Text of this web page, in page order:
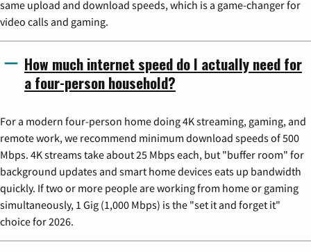
same upload and download speeds, which is a game-changer for
video calls and gaming.
How much internet speed do I actually need for
a four-person household?
For a modern four-person home doing 4K streaming, gaming, and
remote work, we recommend minimum download speeds of 500
Mbps. 4K streams take about 25 Mbps each, but "buffer room" for
background updates and smart home devices eats up bandwidth
quickly. If two or more people are working from home or gaming
simultaneously, 1 Gig (1,000 Mbps) is the "set it and forget it"
choice for 2026.